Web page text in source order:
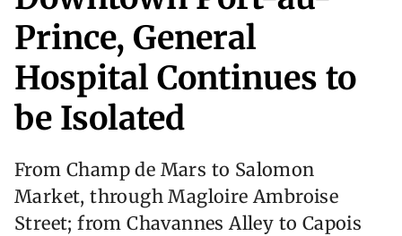
Prince, General
Hospital Continues to
be Isolated
From Champ de Mars to Salomon
Market, through Magloire Ambroise
Street; from Chavannes Alley to Capois